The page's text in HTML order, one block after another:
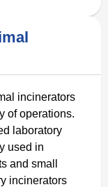
incinerators
of operations.
laboratory
used in
and small
incinerators